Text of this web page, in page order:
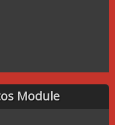
Module